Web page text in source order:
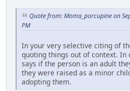
Quote from: Moma_porcupine on
PM
In your very selective citing of
quoting things out of context. In
says if the person is an adult
they were raised as a minor
adopting them.